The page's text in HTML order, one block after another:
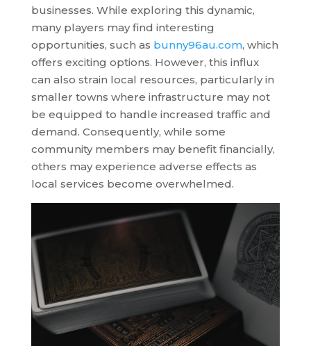
businesses. While exploring this dynamic,
many players may find interesting
opportunities, such as bunny96au.com, which
offers exciting options. However, this influx
can also strain local resources, particularly in
smaller towns where infrastructure may not
be equipped to handle increased traffic and
demand. Consequently, while some
community members may benefit financially,
others may experience adverse effects as
local services become overwhelmed.